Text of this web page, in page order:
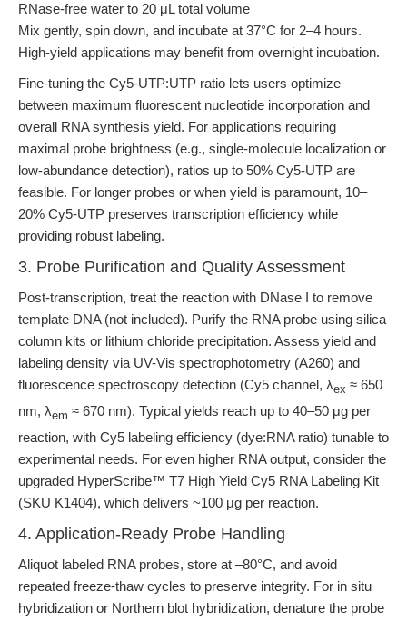
RNase-free water to 20 μL total volume
Mix gently, spin down, and incubate at 37°C for 2–4 hours.
High-yield applications may benefit from overnight incubation.
Fine-tuning the Cy5-UTP:UTP ratio lets users optimize
between maximum fluorescent nucleotide incorporation and
overall RNA synthesis yield. For applications requiring
maximal probe brightness (e.g., single-molecule localization or
low-abundance detection), ratios up to 50% Cy5-UTP are
feasible. For longer probes or when yield is paramount, 10–
20% Cy5-UTP preserves transcription efficiency while
providing robust labeling.
3. Probe Purification and Quality Assessment
Post-transcription, treat the reaction with DNase I to remove
template DNA (not included). Purify the RNA probe using silica
column kits or lithium chloride precipitation. Assess yield and
labeling density via UV-Vis spectrophotometry (A260) and
fluorescence spectroscopy detection (Cy5 channel, λex ≈ 650
nm, λem ≈ 670 nm). Typical yields reach up to 40–50 μg per
reaction, with Cy5 labeling efficiency (dye:RNA ratio) tunable to
experimental needs. For even higher RNA output, consider the
upgraded HyperScribe™ T7 High Yield Cy5 RNA Labeling Kit
(SKU K1404), which delivers ~100 μg per reaction.
4. Application-Ready Probe Handling
Aliquot labeled RNA probes, store at –80°C, and avoid
repeated freeze-thaw cycles to preserve integrity. For in situ
hybridization or Northern blot hybridization, denature the probe